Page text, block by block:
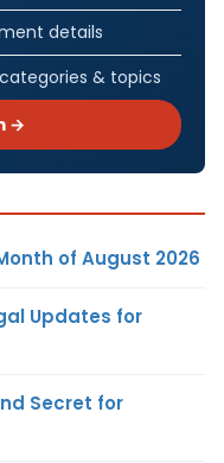
details
& topics
→
of August 2026
Updates for
Secret for